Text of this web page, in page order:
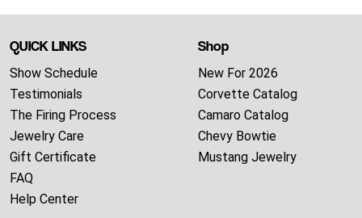
QUICK LINKS
Show Schedule
Testimonials
The Firing Process
Jewelry Care
Gift Certificate
FAQ
Help Center
Shop
New For 2026
Corvette Catalog
Camaro Catalog
Chevy Bowtie
Mustang Jewelry